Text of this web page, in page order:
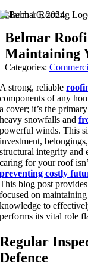
Skip
content
March 16, 2024
Belmar
Maintaining
Categories:
A strong, reliable
components of any
a cover; it’s the
heavy snowfalls and
powerful winds. This
investment,
structural integrity and
caring for your roof
preventing costly
This blog post
focused on
knowledge to
performs its vital role
Regular
Defence